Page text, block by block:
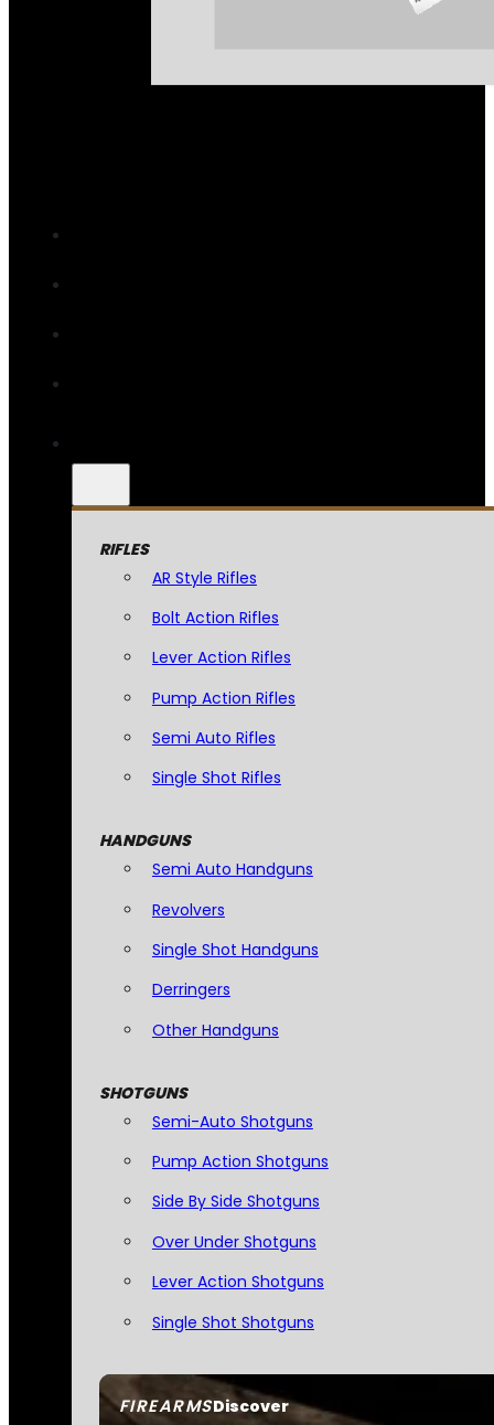
FIREARMSDiscover
RIFLES
AR Style Rifles
Bolt Action Rifles
Lever Action Rifles
Pump Action Rifles
Semi Auto Rifles
Single Shot Rifles
HANDGUNS
Semi Auto Handguns
Revolvers
Single Shot Handguns
Derringers
Other Handguns
SHOTGUNS
Semi-Auto Shotguns
Pump Action Shotguns
Side By Side Shotguns
Over Under Shotguns
Lever Action Shotguns
Single Shot Shotguns